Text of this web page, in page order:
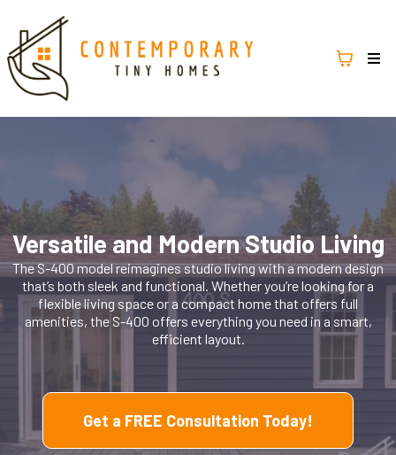
Versatile and Modern Studio Living
The S-400 model reimagines studio living with a modern design
that’s both sleek and functional. Whether you’re looking for a
flexible living space or a compact home that offers full
amenities, the S-400 offers everything you need in a smart,
efficient layout.
Get a FREE Consultation Today!